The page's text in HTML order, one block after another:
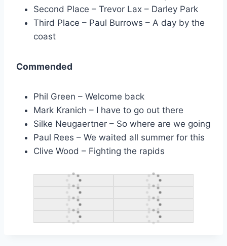
Second Place – Trevor Lax – Darley Park
Third Place – Paul Burrows – A day by the
coast
Commended
Phil Green – Welcome back
Mark Kranich – I have to go out there
Silke Neugaertner – So where are we going
Paul Rees – We waited all summer for this
Clive Wood – Fighting the rapids